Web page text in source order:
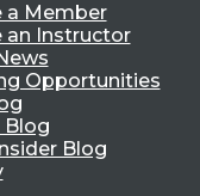
a Member
an Instructor
Opportunities
Blog
Blog